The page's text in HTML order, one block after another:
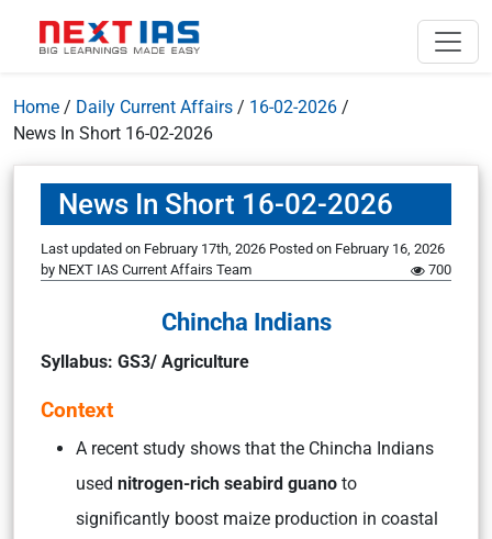
Home / Daily Current Affairs / 16-02-2026 /
News In Short 16-02-2026
News In Short 16-02-2026
Last updated on February 17th, 2026 Posted on February 16, 2026
by NEXT IAS Current Affairs Team 700
Chincha Indians
Syllabus: GS3/ Agriculture
Context
A recent study shows that the Chincha Indians
used nitrogen-rich seabird guano to
significantly boost maize production in coastal